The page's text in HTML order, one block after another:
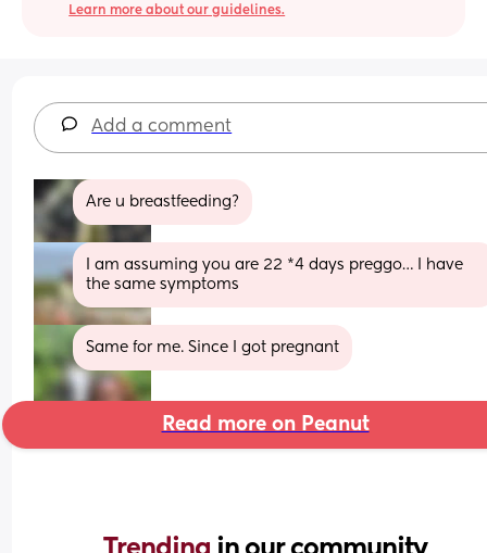
Learn more about our guidelines.
Add a comment
Are u breastfeeding?
I am assuming you are 22 *4 days preggo… I have
the same symptoms
Same for me. Since I got pregnant
Read more on Peanut